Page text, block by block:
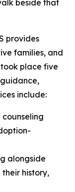
beside that
provides
families, and
place five
include:
alongside
history,